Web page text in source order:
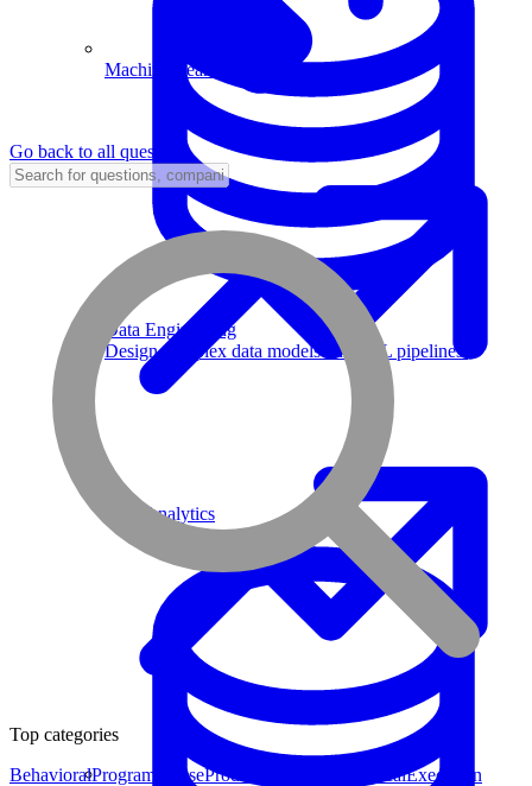
Data Engineering
Design complex data models and ETL pipelines.
Machine Learning
Data Analytics
Go back to all questions
Top categories
BehavioralProgram SenseProduct Strategy AnalyticalExecution